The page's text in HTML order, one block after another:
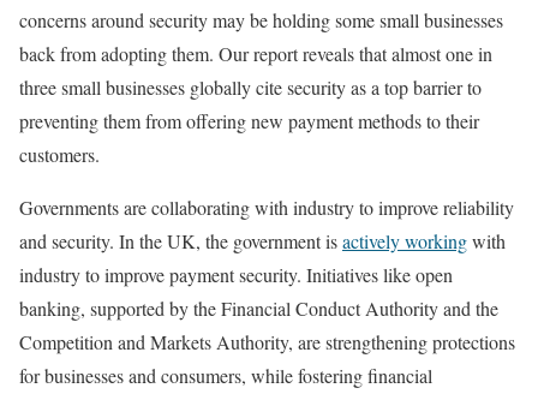
concerns around security may be holding some small businesses
back from adopting them. Our report reveals that almost one in
three small businesses globally cite security as a top barrier to
preventing them from offering new payment methods to their
customers.
Governments are collaborating with industry to improve reliability
and security. In the UK, the government isactively workingwith
industry to improve payment security. Initiatives like open
banking, supported by the Financial Conduct Authority and the
Competition and Markets Authority, are strengthening protections
for businesses and consumers, while fostering financial